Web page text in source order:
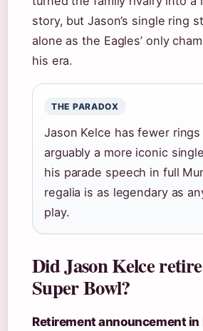
story, but Jason’s single ring
alone as the Eagles’ only
his era.
THE PARADOX
Jason Kelce has fewer
arguably a more iconic
his parade speech in full
regalia is as legendary as
play.
Did Jason Kelce
Super Bowl?
Retirement announcement